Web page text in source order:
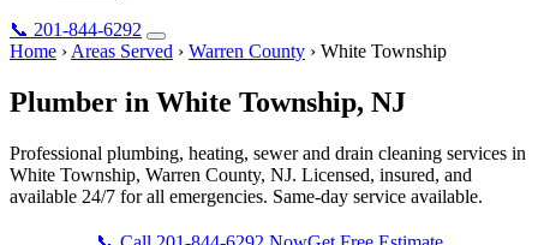
📞 201-844-6292
Home › Areas Served › Warren County › White Township
Plumber in White Township, NJ
Professional plumbing, heating, sewer and drain cleaning services in
White Township, Warren County, NJ. Licensed, insured, and
available 24/7 for all emergencies. Same-day service available.